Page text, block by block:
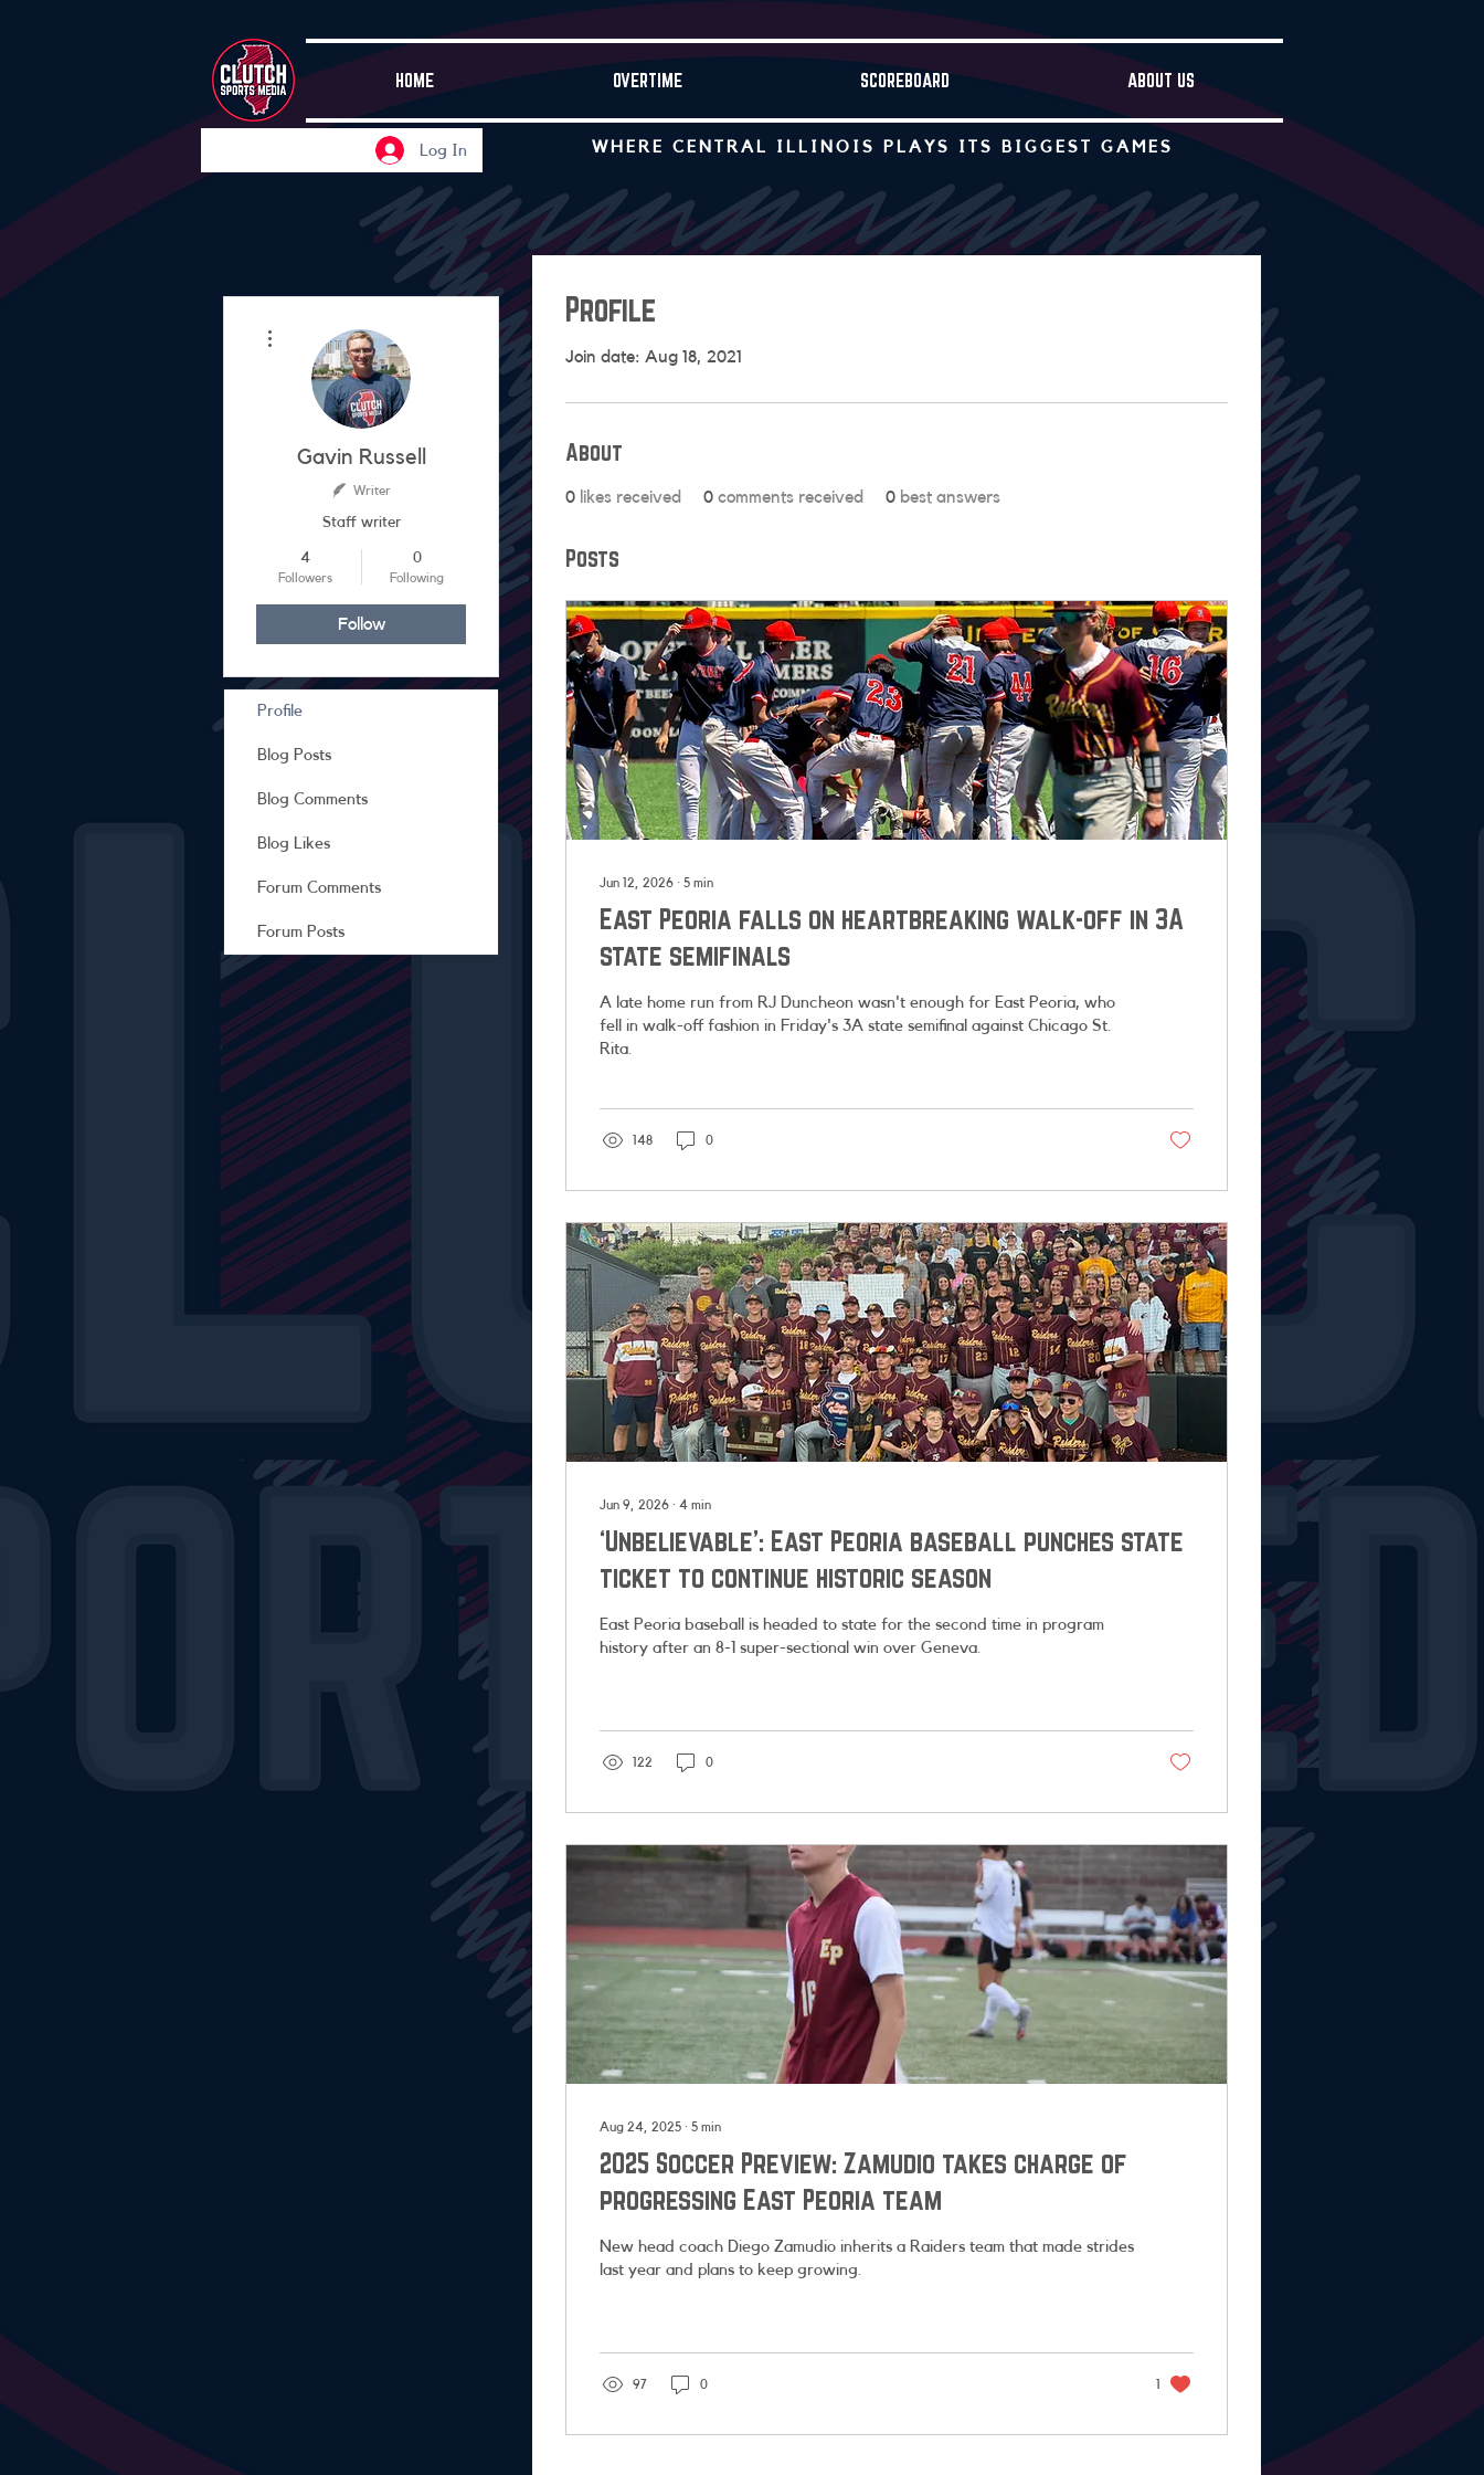
HOME OVERTIME SCOREBOARD ABOUT US
Log In WHERE CENTRAL ILLINOIS PLAYS ITS BIGGEST GAMES
Profile
Join date: Aug 18, 2021
About
0 likes received 0 comments received 0 best answers
Posts
Jun 12, 2026 ∙ 5 min
East Peoria falls on heartbreaking walk-off in 3A
state semifinals
A late home run from RJ Duncheon wasn't enough for East Peoria, who
fell in walk-off fashion in Friday's 3A state semifinal against Chicago St.
Rita.
148 0
Jun 9, 2026 ∙ 4 min
‘Unbelievable’: East Peoria baseball punches state
ticket to continue historic season
East Peoria baseball is headed to state for the second time in program
history after an 8-1 super-sectional win over Geneva.
122 0
Aug 24, 2025 ∙ 5 min
2025 Soccer Preview: Zamudio takes charge of
progressing East Peoria team
New head coach Diego Zamudio inherits a Raiders team that made strides
last year and plans to keep growing.
97 0 1
Gavin Russell
Writer
Staff writer
4
Followers
0
Following
Follow
Profile
Blog Posts
Blog Comments
Blog Likes
Forum Comments
Forum Posts